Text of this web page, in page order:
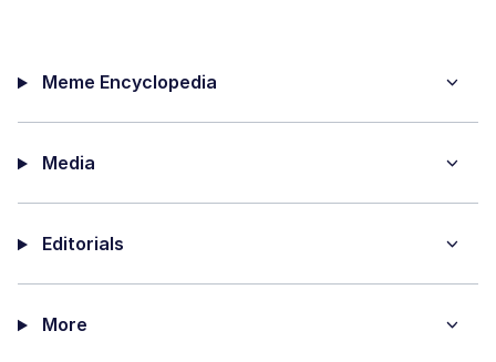
Meme Encyclopedia
Media
Editorials
More